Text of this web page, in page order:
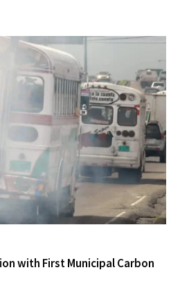
with First Municipal Carbon